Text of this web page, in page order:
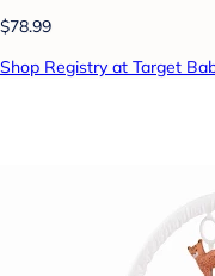
$78.99
Shop Registry at Target